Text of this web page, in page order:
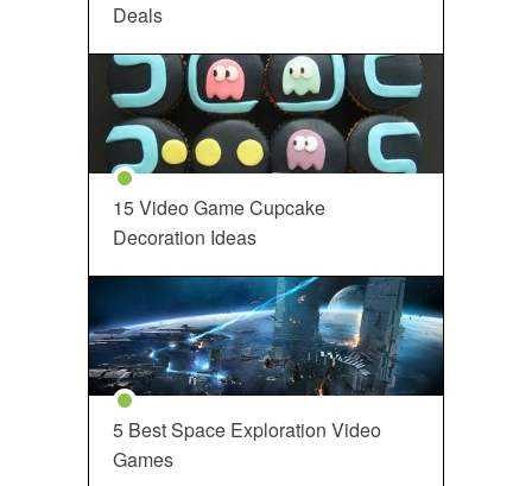
Deals
15 Video Game Cupcake
Decoration Ideas
5 Best Space Exploration Video
Games